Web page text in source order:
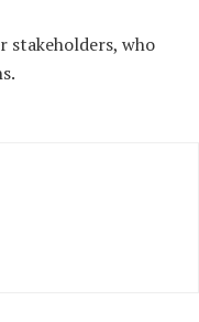
stakeholders, who